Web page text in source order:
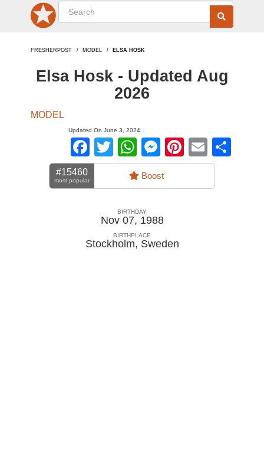
FRESHERPOST MODEL ELSA HOSK
Elsa Hosk - Updated Aug
2026
MODEL
Updated On June 3, 2024
Facebook
TwitterWhatsApp
Messenger
Pinterest
Email
#15460
most popular Boost
BIRTHDAY
Nov 07, 1988
BIRTHPLACE
Stockholm, Sweden